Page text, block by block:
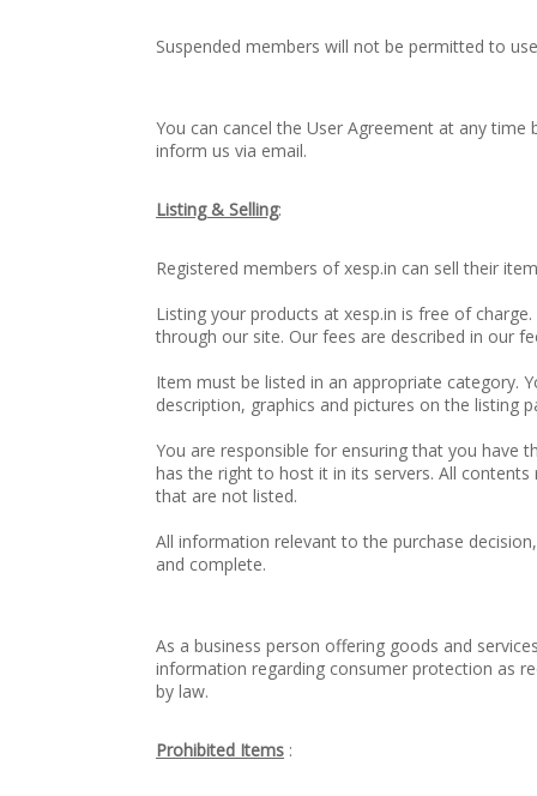
Suspended members will not be permitted to
You can cancel the User Agreement at any
inform us via email.
Listing & Selling:
Registered members of xesp.in can sell their
Listing your products at xesp.in is free of
through our site. Our fees are described in our
Item must be listed in an appropriate category.
description, graphics and pictures on the listing
You are responsible for ensuring that you have
has the right to host it in its servers. All
that are not listed.
All information relevant to the purchase
and complete.
As a business person offering goods and
information regarding consumer protection as
by law.
Prohibited Items :